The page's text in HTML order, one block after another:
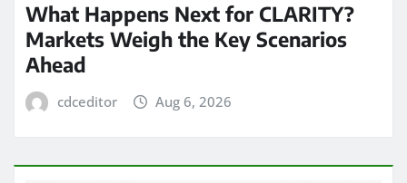
What Happens Next for CLARITY?
Markets Weigh the Key Scenarios
Ahead
cdceditor Aug 6, 2026